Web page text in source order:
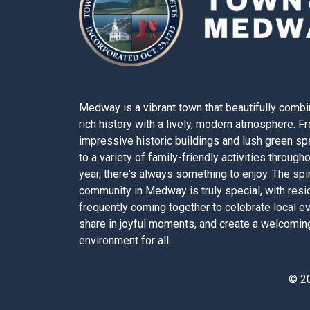
Medway is a vibrant town that beautifully
rich history with a lively, modern atmosphere.
impressive historic buildings and lush green
to a variety of family-friendly activities
year, there's always something to enjoy. The
community in Medway is truly special, with
frequently coming together to celebrate local
share in joyful moments, and create a
environment for all.
©